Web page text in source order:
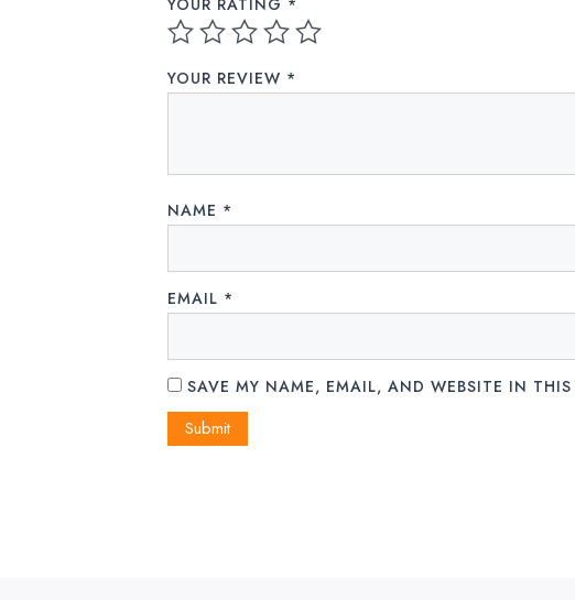
YOUR RATING *
YOUR REVIEW *
NAME *
EMAIL *
SAVE MY NAME, EMAIL, AND WEBSITE IN